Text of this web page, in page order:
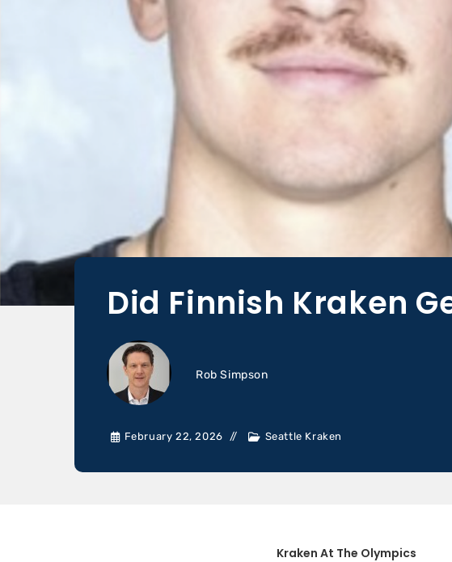
Did Finnish Kraken
Rob Simpson
February 22, 2026 Seattle Kraken
Kraken At The Olympics